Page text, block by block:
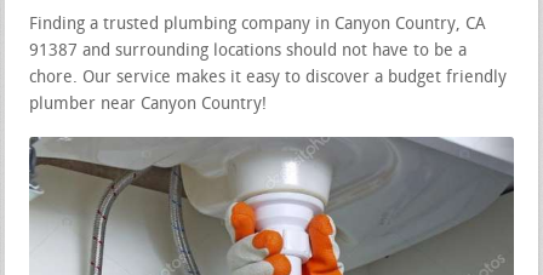
Finding a trusted plumbing company in Canyon Country, CA
91387 and surrounding locations should not have to be a
chore. Our service makes it easy to discover a budget friendly
plumber near Canyon Country!